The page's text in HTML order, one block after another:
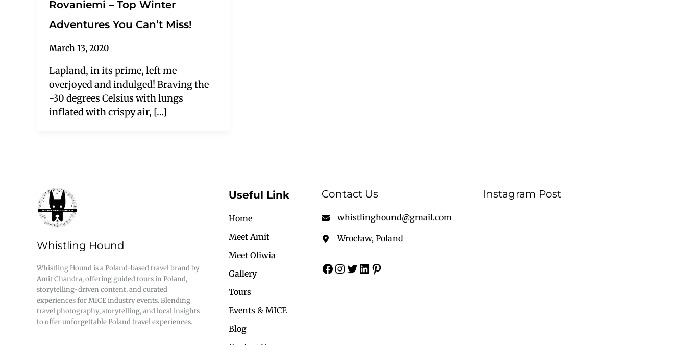
Rovaniemi – Top Winter
Adventures You Can’t Miss!
March 13, 2020
Lapland, in its prime, left me
overjoyed and indulged! Braving the
-30 degrees Celsius with lungs
inflated with crispy air, […]
Whistling Hound
Whistling Hound is a Poland-based travel brand by
Amit Chandra, offering guided tours in Poland,
storytelling-driven content, and curated
experiences for MICE industry events. Blending
travel photography, storytelling, and local insights
to offer unforgettable Poland travel experiences.
Useful Link
Home
Meet Amit
Meet Oliwia
Gallery
Tours
Events & MICE
Blog
Contact Us
whistlinghound@gmail.com
Wrocław, Poland
Instagram Post